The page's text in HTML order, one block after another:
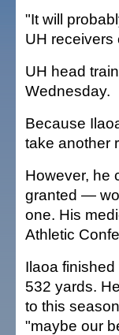
"It will
UH receivers
UH head
Wednesday.
Because
take another
However, he
granted —
one. His
Athletic
Ilaoa
532 yards.
to this
"maybe our